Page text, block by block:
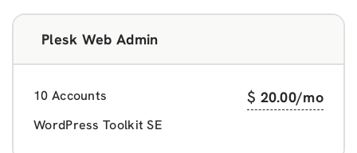
Plesk Web Admin
10 Accounts $ 20.00/mo
WordPress Toolkit SE